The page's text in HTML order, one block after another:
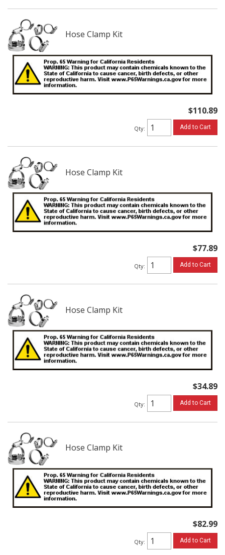
Hose Clamp Kit
$110.89
Qty: Add to Cart
Hose Clamp Kit
$77.89
Qty: Add to Cart
Hose Clamp Kit
$34.89
Qty: Add to Cart
Hose Clamp Kit
$82.99
Qty: Add to Cart